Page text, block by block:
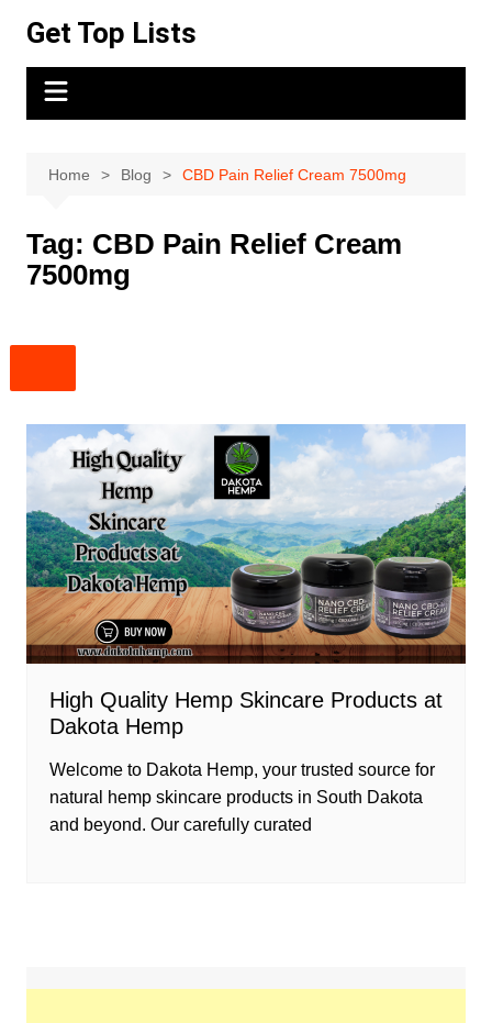
content
Get Top Lists
Home Blog CBD Pain Relief Cream 7500mg
Tag: CBD Pain Relief Cream
7500mg
High Quality Hemp Skincare Products at
Dakota Hemp
Welcome to Dakota Hemp, your trusted source for
natural hemp skincare products in South Dakota
and beyond. Our carefully curated